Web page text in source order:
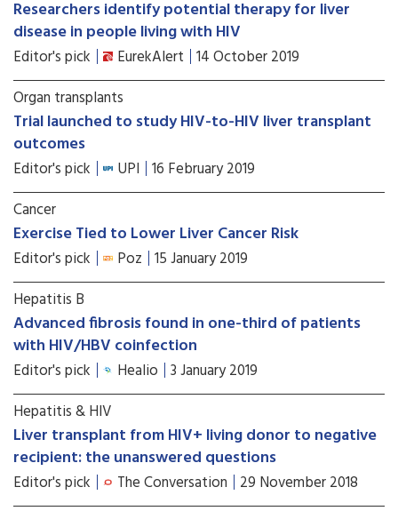
Researchers identify potential therapy for liver
disease in people living with HIV
Editor's pick EurekAlert 14 October 2019
Organ transplants
Trial launched to study HIV-to-HIV liver transplant
outcomes
Editor's pick UPI 16 February 2019
Cancer
Exercise Tied to Lower Liver Cancer Risk
Editor's pick Poz 15 January 2019
Hepatitis B
Advanced fibrosis found in one-third of patients
with HIV/HBV coinfection
Editor's pick Healio 3 January 2019
Hepatitis & HIV
Liver transplant from HIV+ living donor to negative
recipient: the unanswered questions
Editor's pick The Conversation 29 November 2018